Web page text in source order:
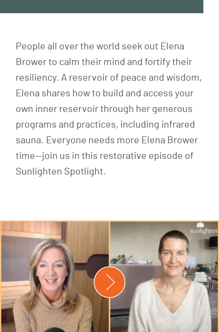
People all over the world seek out Elena
Brower to calm their mind and fortify their
resiliency. A reservoir of peace and wisdom,
Elena shares how to build and access your
own inner reservoir through her generous
programs and practices, including infrared
sauna. Everyone needs more Elena Brower
time—join us in this restorative episode of
Sunlighten Spotlight.